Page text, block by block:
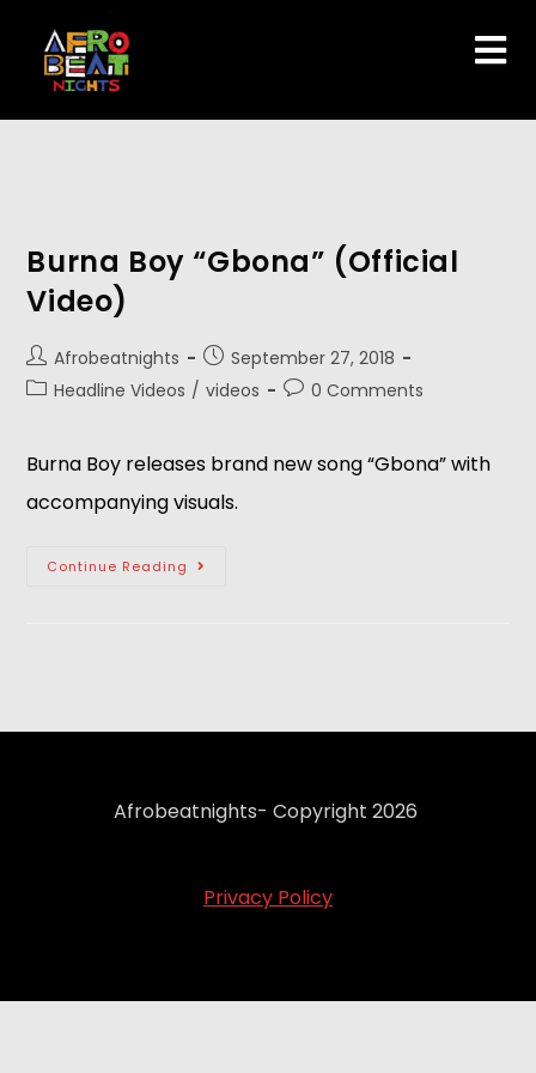
Burna Boy “Gbona” (Official
Video)
Afrobeatnights
September 27, 2018
Headline Videos / videos 0 Comments
Burna Boy releases brand new song “Gbona” with
accompanying visuals.
Continue Reading
Afrobeatnights- Copyright 2026
Privacy Policy